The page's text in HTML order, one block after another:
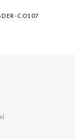
CO107